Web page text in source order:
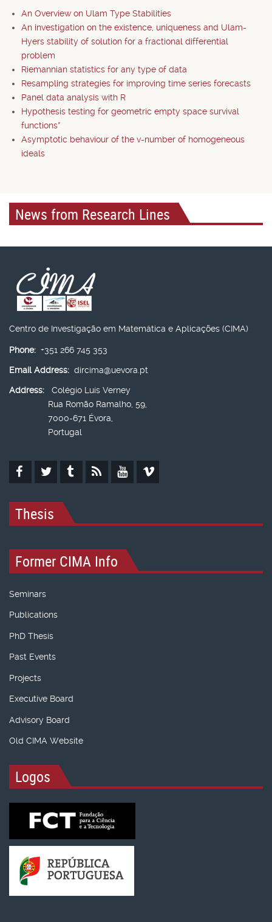
An Overview on Ulam Type Stabilities
An investigation on the existence, uniqueness and Ulam-
Hyers stability of solution for a fractional differential
problem
Riemannian statistics for any type of data
Resampling strategies for improving time series forecasts
Panel data analysis with R
Hypothesis testing for geometric empty space survival
functions*
Asymptotic behaviour of the v-number of homogeneous
ideals
News from Research Lines
Centro de Investigação em Matemática e Aplicações (CIMA)
Phone: +351 266 745 353
Email Address: dircima@uevora.pt
Address:
Colégio Luís Verney
Rua Romão Ramalho, 59,
7000-671 Évora,
Portugal
Thesis
Former CIMA Info
Seminars
Publications
PhD Thesis
Past Events
Projects
Executive Board
Advisory Board
Old CIMA Website
Logos